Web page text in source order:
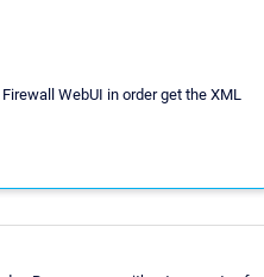
WebUI in order get the XML